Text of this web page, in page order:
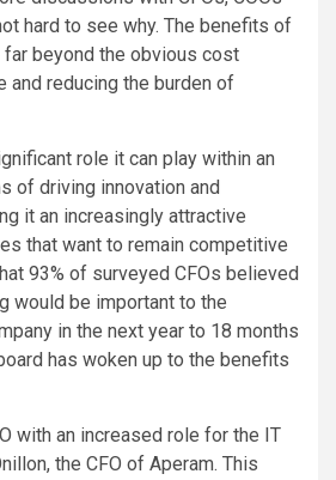
hard to see why. The benefits of
beyond the obvious cost
and reducing the burden of
role it can play within an
of driving innovation and
it an increasingly attractive
that want to remain competitive
93% of surveyed CFOs believed
would be important to the
in the next year to 18 months
has woken up to the benefits
with an increased role for the IT
the CFO of Aperam. This